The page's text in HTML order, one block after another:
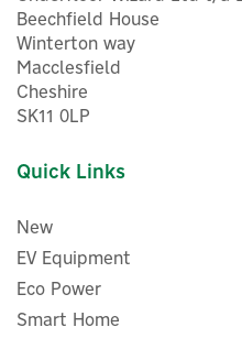
Beechfield House
Winterton way
Macclesfield
Cheshire
SK11 0LP
Quick Links
New
EV Equipment
Eco Power
Smart Home